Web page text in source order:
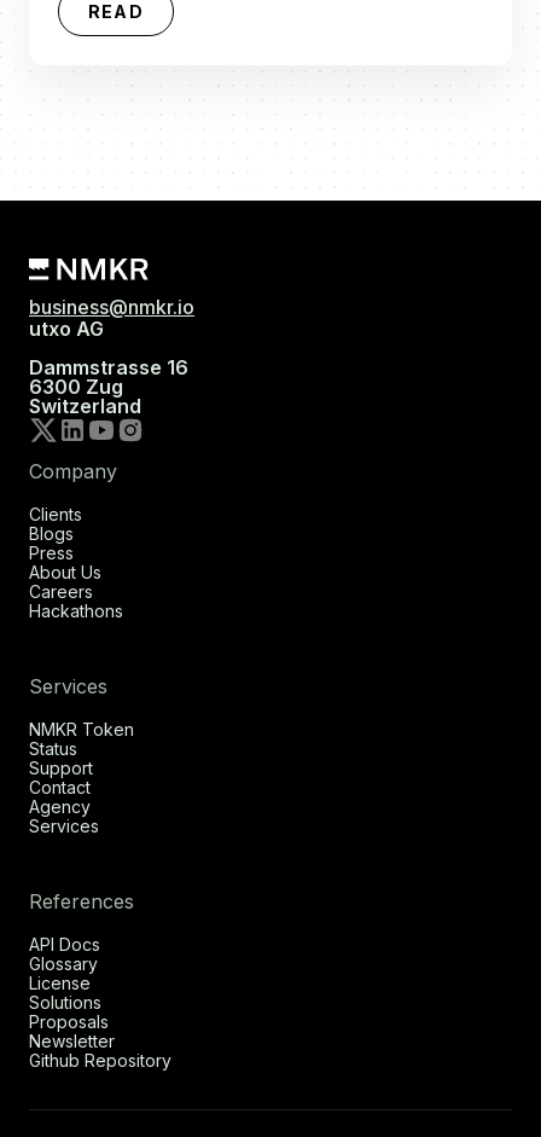
READ
business@nmkr.io
utxo AG
Dammstrasse 16
6300 Zug
Switzerland
Company
Clients
Blogs
Press
About Us
Careers
Hackathons
Services
NMKR Token
Status
Support
Contact
Agency
Services
References
API Docs
Glossary
License
Solutions
Proposals
Newsletter
Github Repository